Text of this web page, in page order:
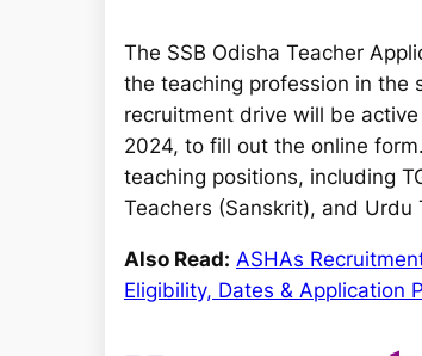
The SSB Odisha Teacher
the teaching profession in the
recruitment drive will be
2024, to fill out the online
teaching positions, including
Teachers (Sanskrit), and Urdu
Also Read: ASHAs
Eligibility, Dates & Application